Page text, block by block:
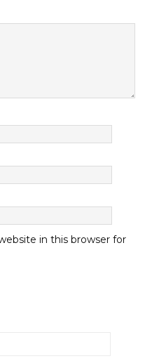
in this browser for